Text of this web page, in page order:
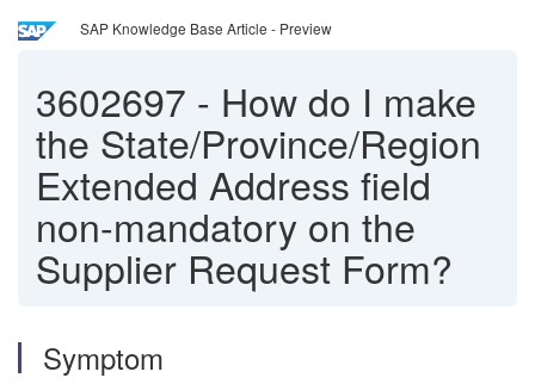
SAP Knowledge Base Article - Preview
3602697 - How do I make
the State/Province/Region
Extended Address field
non-mandatory on the
Supplier Request Form?
Symptom